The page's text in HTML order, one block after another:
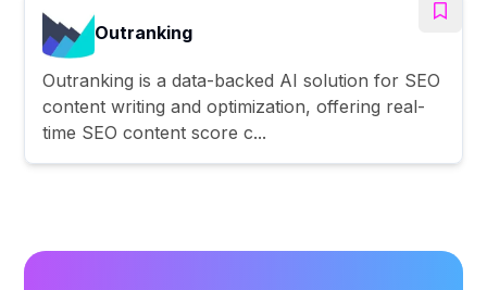
Outranking
Outranking is a data-backed AI solution for SEO
content writing and optimization, offering real-
time SEO content score c...